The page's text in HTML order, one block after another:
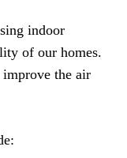
indoor
of our homes.
improve the air